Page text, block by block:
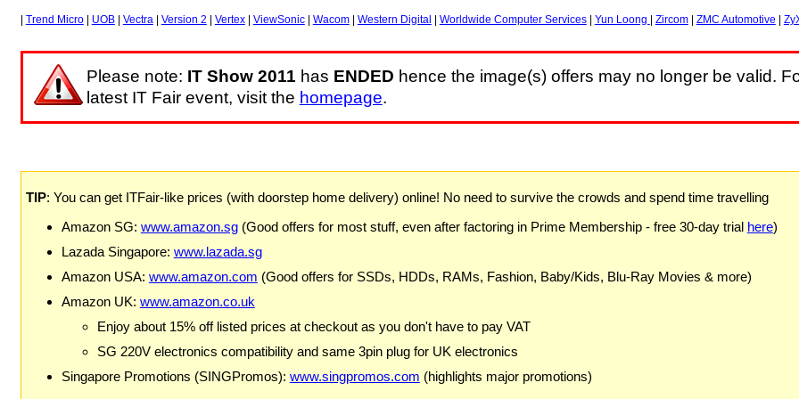
Trend Micro| UOB| Vectra| Version 2 Vertex| ViewSonic| Wacom| Western Digital Worldwide Computer Services| Yun Loong Zircom| ZMC Automotive
Please note: IT Show 2011 has ENDED hence the image(s) offers may no longer be valid.
latest IT Fair event, visit the homepage.
TIP: You can get ITFair-like prices (with doorstep home delivery) online! No need to survive the crowds and spend time travelling
Amazon SG: www.amazon.sg(Good offers for most stuff, even after factoring in Prime Membership - free 30-day trial here)
Lazada Singapore: www.lazada.sg
Amazon USA: www.amazon.com (Good offers for SSDs, HDDs, RAMs, Fashion, Baby/Kids, Blu-Ray Movies & more)
Amazon UK: www.amazon.co.uk
Enjoy about 15% off listed prices at checkout as you don't have to pay VAT
SG 220V electronics compatibility and same 3pin plug for UK electronics
Singapore Promotions (SINGPromos): www.singpromos.com (highlights major promotions)